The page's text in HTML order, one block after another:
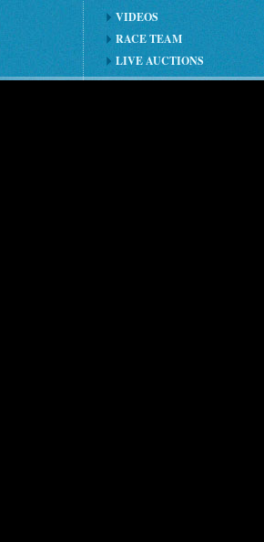
VIDEOS
RACE TEAM
LIVE AUCTIONS